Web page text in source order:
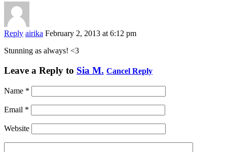
Reply airika February 2, 2013 at 6:12 pm
Stunning as always! <3
Leave a Reply to Sia M. Cancel Reply
Name *
Email *
Website